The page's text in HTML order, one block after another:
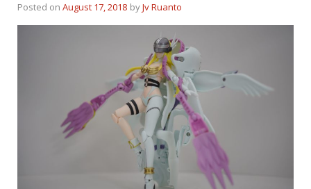
Posted on August 17, 2018 byJv Ruanto